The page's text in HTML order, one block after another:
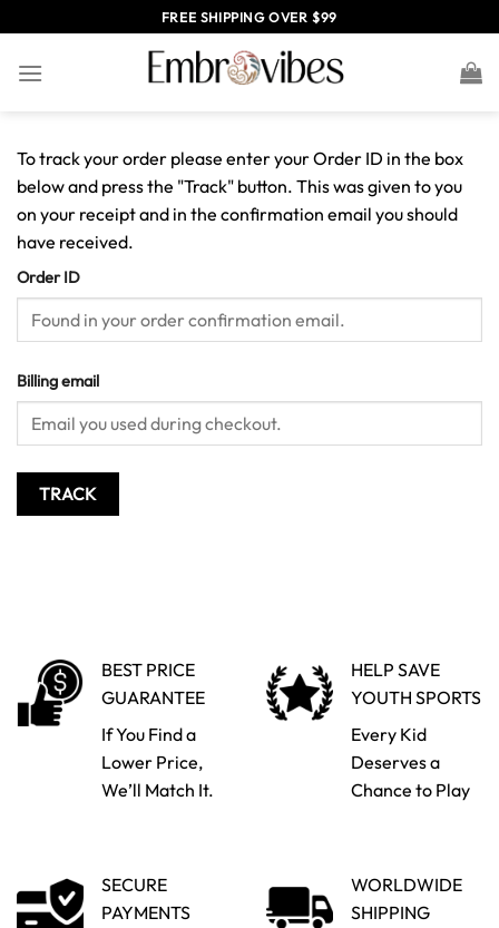
to
content
FREE SHIPPING OVER $99
To track your order please enter your Order ID in the box
below and press the "Track" button. This was given to you
on your receipt and in the confirmation email you should
have received.
Order ID
Billing email
TRACK
BEST PRICE
GUARANTEE
If You Find a
Lower Price,
We’ll Match It.
HELP SAVE
YOUTH SPORTS
Every Kid
Deserves a
Chance to Play
SECURE
PAYMENTS
WORLDWIDE
SHIPPING